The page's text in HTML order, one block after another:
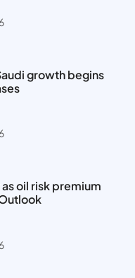
growth begins
oil risk premium